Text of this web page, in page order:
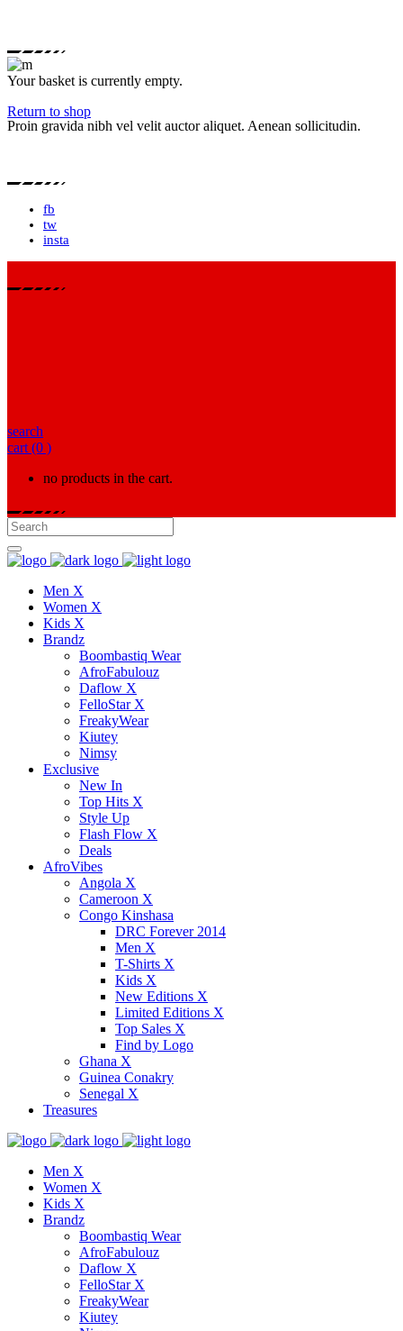
Your basket is currently empty.
Return to shop
Proin gravida nibh vel velit auctor aliquet. Aenean sollicitudin.
fb
tw
insta
search
cart (0 )
no products in the cart.
Men X
Women X
Kids X
Brandz
Boombastiq Wear
AfroFabulouz
Daflow X
FelloStar X
FreakyWear
Kiutey
Nimsy
Exclusive
New In
Top Hits X
Style Up
Flash Flow X
Deals
AfroVibes
Angola X
Cameroon X
Congo Kinshasa
DRC Forever 2014
Men X
T-Shirts X
Kids X
New Editions X
Limited Editions X
Top Sales X
Find by Logo
Ghana X
Guinea Conakry
Senegal X
Treasures
Men X
Women X
Kids X
Brandz
Boombastiq Wear
AfroFabulouz
Daflow X
FelloStar X
FreakyWear
Kiutey